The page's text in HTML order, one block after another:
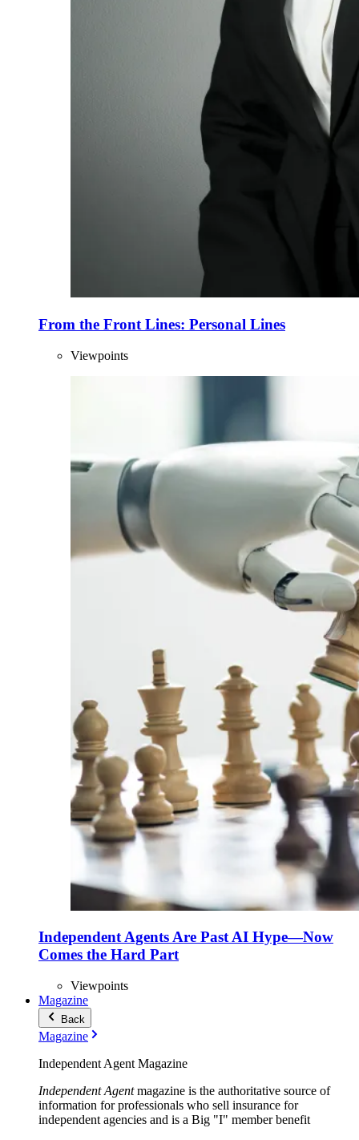
From the Front Lines: Personal Lines
Viewpoints
Independent Agents Are Past AI Hype—Now
Comes the Hard Part
Viewpoints
Magazine
Back
Magazine
Independent Agent Magazine
Independent Agentmagazine is the authoritative source of
information for professionals who sell insurance for
independent agencies and is a Big "I" member benefit